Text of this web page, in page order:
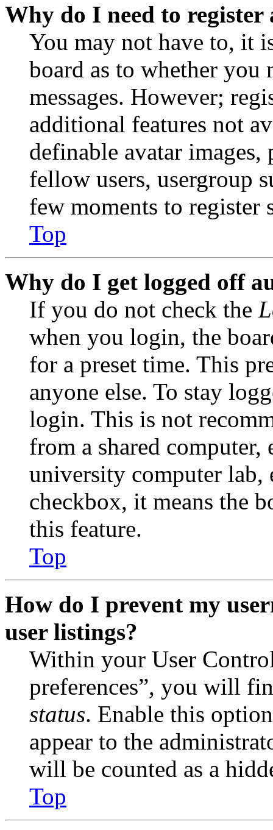
Why do I need to register
You may not have to, it
board as to whether you
messages. However;
additional features not
definable avatar
fellow users, usergroup
few moments to register
Top
Why do I get logged off
If you do not check the
when you login, the
for a preset time. This
anyone else. To stay
login. This is not
from a shared
university computer lab,
checkbox, it means the
this feature.
Top
How do I prevent my
user listings?
Within your User
preferences”, you will
status. Enable this
appear to the
will be counted as a
Top